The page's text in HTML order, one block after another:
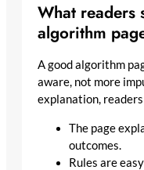
What readers
algorithm
A good algorithm
aware, not more
explanation,
The page
outcomes.
Rules are